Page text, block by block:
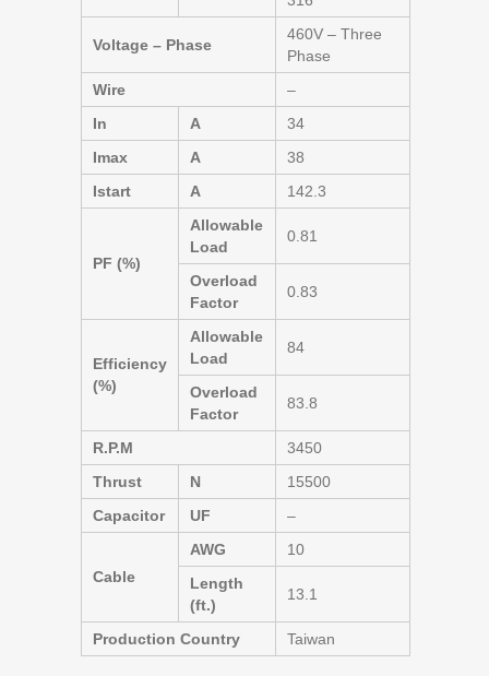
Voltage – Phase
460V – Three
Phase
Wire
–
In
A
34
Imax
A
38
Istart
A 142.3
PF (%)
Allowable
Load
0.81
Overload
Factor
0.83
Efficiency
(%)
Allowable
Load
84
Overload
Factor
83.8
R.P.M
3450
Thrust
N
15500
Capacitor
UF –
Cable
AWG
10
Length
(ft.)
13.1
Production Country Taiwan